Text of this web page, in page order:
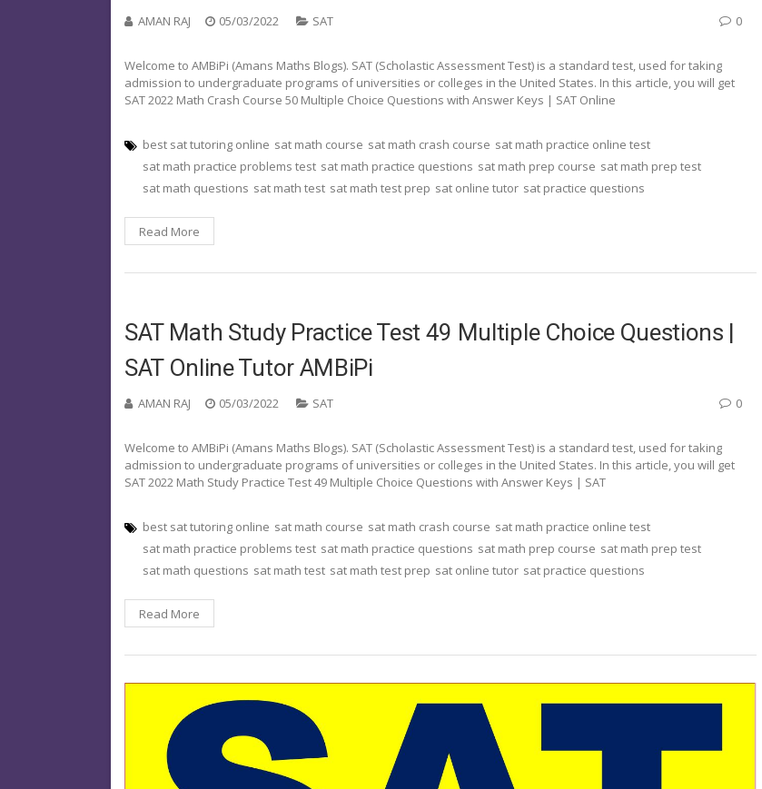
AMAN RAJ 05/03/2022 SAT 0
Welcome to AMBiPi (Amans Maths Blogs). SAT (Scholastic Assessment Test) is a standard test, used for taking
admission to undergraduate programs of universities or colleges in the United States. In this article, you will get
SAT 2022 Math Crash Course 50 Multiple Choice Questions with Answer Keys | SAT Online
best sat tutoring online sat math course sat math crash course sat math practice online test
sat math practice problems test sat math practice questions sat math prep course sat math prep test
sat math questions sat math test sat math test prep sat online tutor sat practice questions
Read More
SAT Math Study Practice Test 49 Multiple Choice Questions |
SAT Online Tutor AMBiPi
AMAN RAJ 05/03/2022 SAT 0
Welcome to AMBiPi (Amans Maths Blogs). SAT (Scholastic Assessment Test) is a standard test, used for taking
admission to undergraduate programs of universities or colleges in the United States. In this article, you will get
SAT 2022 Math Study Practice Test 49 Multiple Choice Questions with Answer Keys | SAT
best sat tutoring online sat math course sat math crash course sat math practice online test
sat math practice problems test sat math practice questions sat math prep course sat math prep test
sat math questions sat math test sat math test prep sat online tutor sat practice questions
Read More